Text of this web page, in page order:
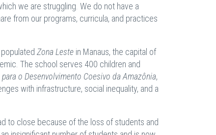
we are struggling. We do not have a
from our programs, curricula, and practices
Zona Leste in Manaus, the capital of
The school serves 400 children and
o Desenvolvimento Coesivo da Amazônia,
with infrastructure, social inequality, and a
to close because of the loss of students and